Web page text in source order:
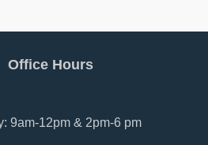
Office Hours
9am-12pm & 2pm-6 pm